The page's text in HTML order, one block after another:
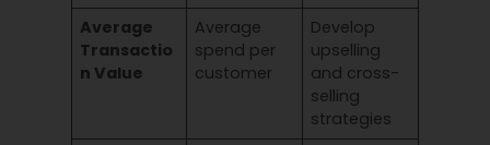
Average
Transactio
n Value
Average
spend per
customer
Develop
upselling
and cross-
selling
strategies